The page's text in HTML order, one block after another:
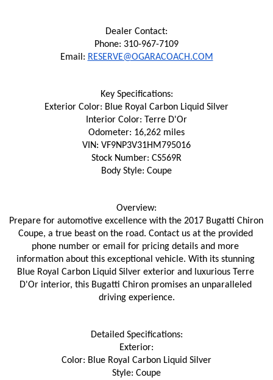
Dealer Contact:
Phone: 310-967-7109
Email: RESERVE@OGARACOACH.COM
Key Specifications:
Exterior Color: Blue Royal Carbon Liquid Silver
Interior Color: Terre D'Or
Odometer: 16,262 miles
VIN: VF9NP3V31HM795016
Stock Number: CS569R
Body Style: Coupe
Overview:
Prepare for automotive excellence with the 2017 Bugatti Chiron
Coupe, a true beast on the road. Contact us at the provided
phone number or email for pricing details and more
information about this exceptional vehicle. With its stunning
Blue Royal Carbon Liquid Silver exterior and luxurious Terre
D'Or interior, this Bugatti Chiron promises an unparalleled
driving experience.
Detailed Specifications:
Exterior:
Color: Blue Royal Carbon Liquid Silver
Style: Coupe